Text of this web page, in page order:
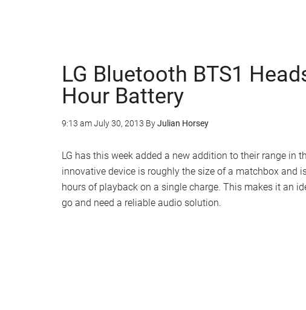
LG Bluetooth BTS1
Hour Battery
9:13 amJuly 30, 2013 ByJulian Horsey
LG has this week added a new addition to their range in
innovative device is roughly the size of a matchbox and
hours of playback on a single charge. This makes it an
go and need a reliable audio solution.